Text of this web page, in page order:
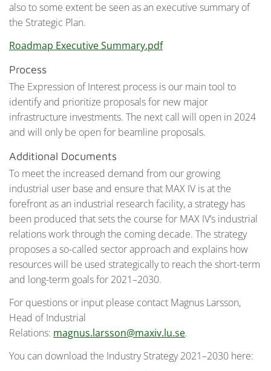
also to some extent be seen as an executive summary of
the Strategic Plan.
Roadmap Executive Summary.pdf
Process
The Expression of Interest process is our main tool to
identify and prioritize proposals for new major
infrastructure investments. The next call will open in 2024
and will only be open for beamline proposals.
Additional Documents
To meet the increased demand from our growing
industrial user base and ensure that MAX IV is at the
forefront as an industrial research facility, a strategy has
been produced that sets the course for MAX IV’s industrial
relations work through the coming decade. The strategy
proposes a so-called sector approach and explains how
resources will be used strategically to reach the short-term
and long-term goals for 2021–2030.
For questions or input please contact Magnus Larsson,
Head of Industrial
Relations: magnus.larsson@maxiv.lu.se.
You can download the Industry Strategy 2021–2030 here: